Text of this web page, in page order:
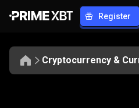
Register
Cryptocurrency &